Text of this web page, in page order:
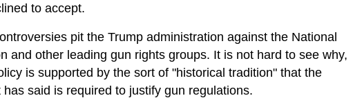
to accept.
pit the Trump administration against the National
and other leading gun rights groups. It is not hard to see why,
is supported by the sort of "historical tradition" that the
has said is required to justify gun regulations.